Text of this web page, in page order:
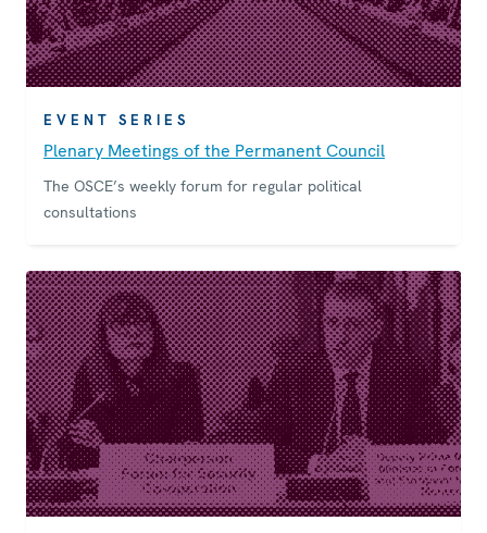
EVENT SERIES
Plenary Meetings of the Permanent Council
The OSCE’s weekly forum for regular political
consultations